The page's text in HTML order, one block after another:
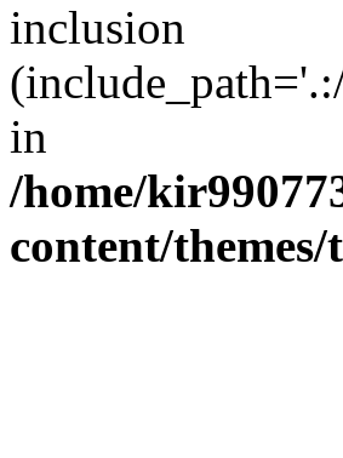
inclusion
in
/home/
content/